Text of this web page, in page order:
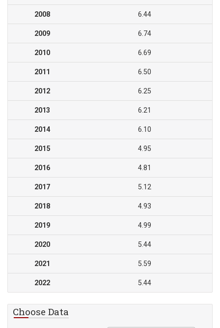
2008 6.44
2009 6.74
2010 6.69
2011 6.50
2012 6.25
2013 6.21
2014 6.10
2015 4.95
2016 4.81
2017 5.12
2018 4.93
2019 4.99
2020 5.44
2021 5.59
2022 5.44
Choose Data